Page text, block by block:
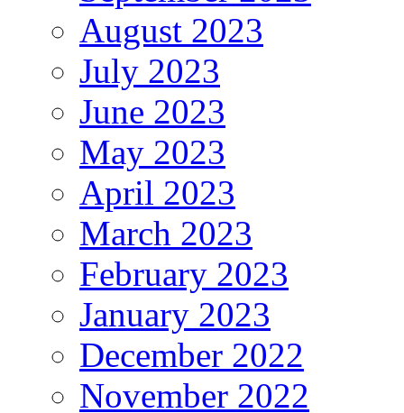
August 2023
July 2023
June 2023
May 2023
April 2023
March 2023
February 2023
January 2023
December 2022
November 2022